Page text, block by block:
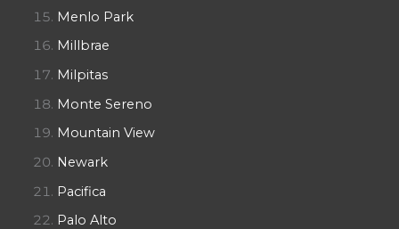
Menlo Park
Millbrae
Milpitas
Monte Sereno
Mountain View
Newark
Pacifica
Palo Alto